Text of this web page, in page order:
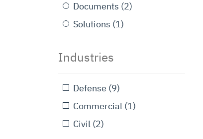
Documents (2)
Solutions (1)
Industries
Defense (9)
Commercial (1)
Civil (2)